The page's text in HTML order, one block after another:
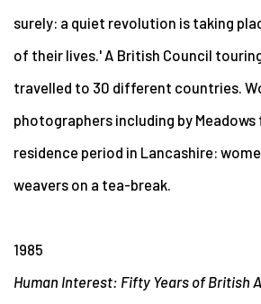
surely: a quiet revolution is taking
of their lives.' A British Council
travelled to 30 different countries.
photographers including by
residence period in Lancashire:
weavers on a tea-break.
1985
Human Interest: Fifty Years of British